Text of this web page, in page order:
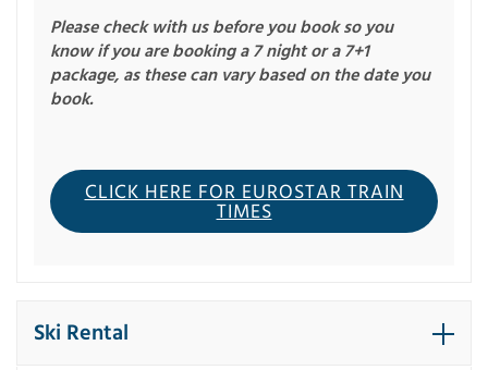
Please check with us before you book so you
know if you are booking a 7 night or a 7+1
package, as these can vary based on the date you
book.
CLICK HERE FOR EUROSTAR TRAIN
TIMES
Ski Rental